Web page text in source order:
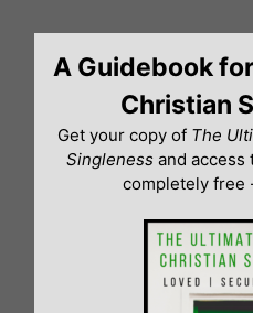
contentA Guidebook
Christian
Get your copy of The
Singleness and access
completely free